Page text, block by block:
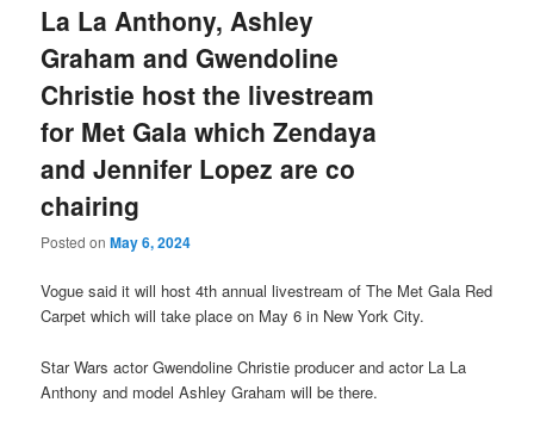
La La Anthony, Ashley
Graham and Gwendoline
Christie host the livestream
for Met Gala which Zendaya
and Jennifer Lopez are co
chairing
Posted onMay 6, 2024
Vogue said it will host 4th annual livestream of The Met Gala Red
Carpet which will take place on May 6 in New York City.
Star Wars actor Gwendoline Christie producer and actor La La
Anthony and model Ashley Graham will be there.